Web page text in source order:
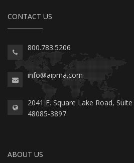
CONTACT US
800.783.5206
info@aipma.com
2041 E. Square Lake Road,
48085-3897
ABOUT US